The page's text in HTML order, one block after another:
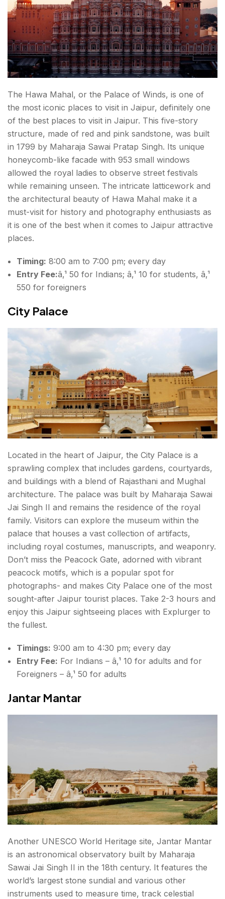
The Hawa Mahal, or the Palace of Winds, is one of
the most iconic places to visit in Jaipur, definitely one
of the best places to visit in Jaipur. This five-story
structure, made of red and pink sandstone, was built
in 1799 by Maharaja Sawai Pratap Singh. Its unique
honeycomb-like facade with 953 small windows
allowed the royal ladies to observe street festivals
while remaining unseen. The intricate latticework and
the architectural beauty of Hawa Mahal make it a
must-visit for history and photography enthusiasts as
it is one of the best when it comes to Jaipur attractive
places.
Timing: 8:00 am to 7:00 pm; every day
Entry Fee:â‚¹ 50 for Indians; â‚¹ 10 for students, â‚¹
550 for foreigners
City Palace
Located in the heart of Jaipur, the City Palace is a
sprawling complex that includes gardens, courtyards,
and buildings with a blend of Rajasthani and Mughal
architecture. The palace was built by Maharaja Sawai
Jai Singh II and remains the residence of the royal
family. Visitors can explore the museum within the
palace that houses a vast collection of artifacts,
including royal costumes, manuscripts, and weaponry.
Don’t miss the Peacock Gate, adorned with vibrant
peacock motifs, which is a popular spot for
photographs- and makes City Palace one of the most
sought-after Jaipur tourist places. Take 2-3 hours and
enjoy this Jaipur sightseeing places with Explurger to
the fullest.
Timings: 9:00 am to 4:30 pm; every day
Entry Fee: For Indians – â‚¹ 10 for adults and for
Foreigners – â‚¹ 50 for adults
Jantar Mantar
Another UNESCO World Heritage site, Jantar Mantar
is an astronomical observatory built by Maharaja
Sawai Jai Singh II in the 18th century. It features the
world’s largest stone sundial and various other
instruments used to measure time, track celestial